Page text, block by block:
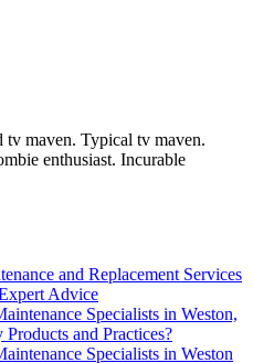
maven. Typical tv maven.
enthusiast. Incurable
and Replacement Services
Advice
Specialists in Weston,
and Practices?
Specialists in Weston